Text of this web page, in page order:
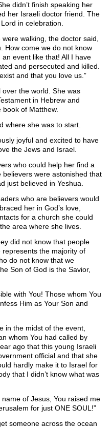
didn’t finish speaking her
her Israeli doctor friend. The
in celebration.
walking, the doctor said,
How come we do not know
event like that! All I have
and persecuted and killed.
and that you love us.”
the world. She was
in Hebrew and
of Matthew.
where she was to start.
joyful and excited to have
the Jews and Israel.
who could help her find a
were astonished that
just believed in Yeshua.
who are believers would
her in God’s love,
for a church she could
area where she lives.
did not know that people
the majority of
do not know that we
Son of God is the Savior,
with You! Those whom You
Him as Your Son and
in the midst of the event,
whom You had called by
ago that this young Israeli
official and that she
hardly make it to Israel for
that I didn’t know what was
of Jesus, You raised me
for just ONE SOUL!”
someone across the ocean